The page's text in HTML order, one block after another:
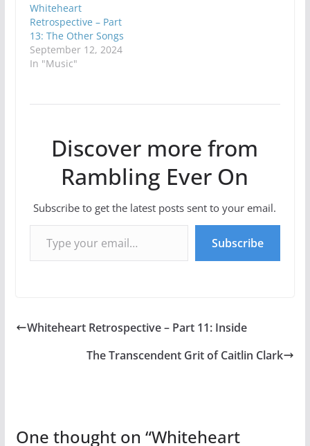
Whiteheart
Retrospective – Part
13: The Other Songs
September 12, 2024
In "Music"
Discover more from
Rambling Ever On
Subscribe to get the latest posts sent to your email.
Type your email…
Subscribe
Whiteheart Retrospective – Part 11: Inside
The Transcendent Grit of Caitlin Clark
One thought on “Whiteheart